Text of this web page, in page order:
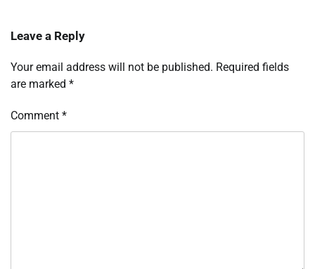
Leave a Reply
Your email address will not be published. Required fields
are marked *
Comment *